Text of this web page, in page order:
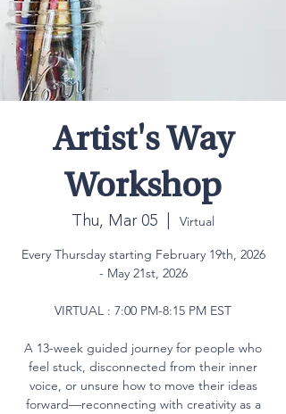
Artist's Way
Workshop
Thu, Mar 05 Virtual
Every Thursday starting February 19th, 2026
- May 21st, 2026
VIRTUAL : 7:00 PM-8:15 PM EST
A 13-week guided journey for people who
feel stuck, disconnected from their inner
voice, or unsure how to move their ideas
forward—reconnecting with creativity as a